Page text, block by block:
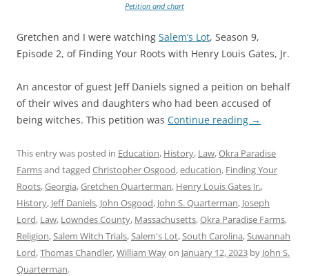
Petition and chart
Gretchen and I were watching Salem’s Lot, Season 9,
Episode 2, of Finding Your Roots with Henry Louis Gates, Jr.
An ancestor of guest Jeff Daniels signed a peition on behalf
of their wives and daughters who had been accused of
being witches. This petition was Continue reading →
This entry was posted in Education, History, Law,Okra Paradise
Farmsand tagged Christopher Osgood,education, Finding Your
Roots,Georgia,Gretchen Quarterman, Henry Louis Gates Jr.,
History, Jeff Daniels, John Osgood, John S. Quarterman, Joseph
Lord, Law, Lowndes County, Massachusetts,Okra Paradise Farms,
Religion,Salem Witch Trials,Salem's Lot,South Carolina,Suwannah
Lord,Thomas Chandler,William Wayon January 12, 2023 by John S.
Quarterman.